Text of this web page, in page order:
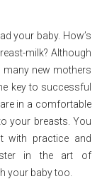
your baby. How’s
milk? Although
many new mothers
key to successful
in a comfortable
your breasts. You
with practice and
in the art of
your baby too.